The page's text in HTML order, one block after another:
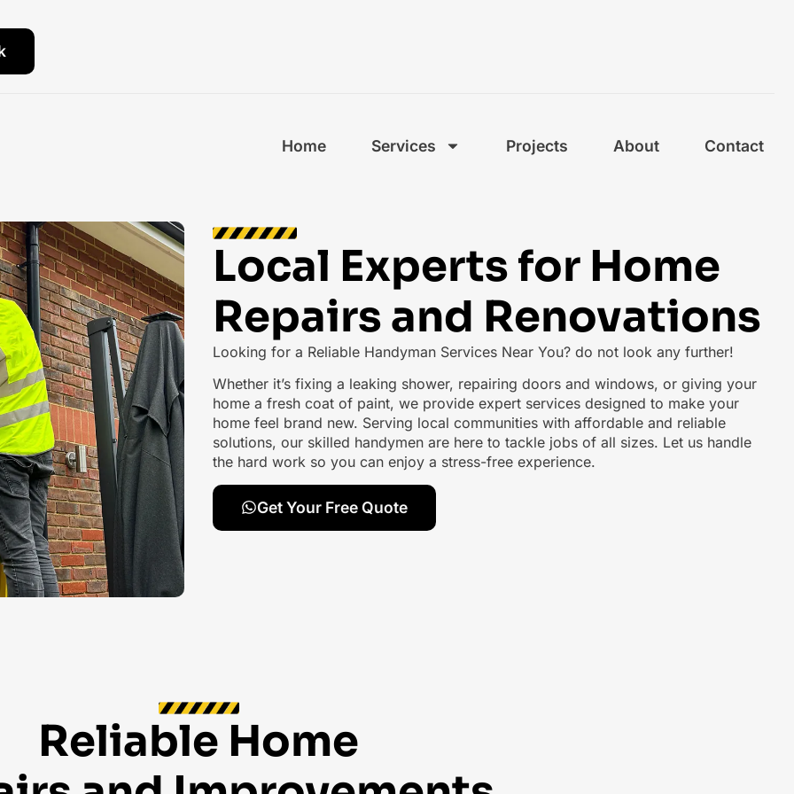
Home Services Projects About Contact
Local Experts for Home
Repairs and Renovations
Looking for a Reliable Handyman Services Near You? do not look any further!
Whether it’s fixing a leaking shower, repairing doors and windows, or giving your
home a fresh coat of paint, we provide expert services designed to make your
home feel brand new. Serving local communities with affordable and reliable
solutions, our skilled handymen are here to tackle jobs of all sizes. Let us handle
the hard work so you can enjoy a stress-free experience.
Get Your Free Quote
Reliable Home